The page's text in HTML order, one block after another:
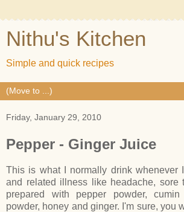
Nithu's Kitchen
Simple and quick recipes
Friday, January 29, 2010
Pepper - Ginger Juice
This is what I normally drink whenever
and related illness like headache, sore
prepared with pepper powder, cumin
powder, honey and ginger. I'm sure, you